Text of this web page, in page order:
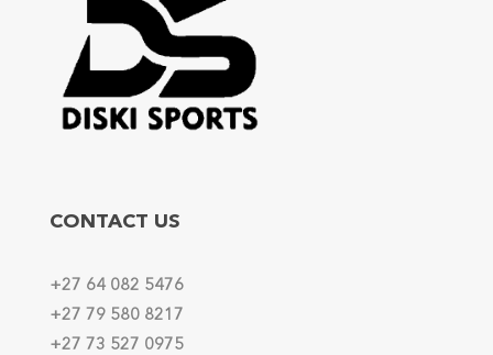
CONTACT US
+27 64 082 5476
+27 79 580 8217
+27 73 527 0975